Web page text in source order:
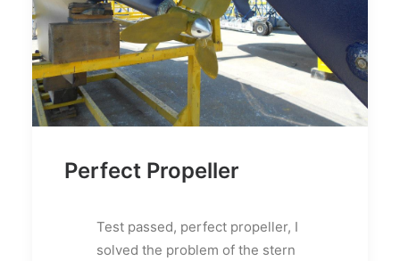
Perfect Propeller
Test passed, perfect propeller, I
solved the problem of the stern